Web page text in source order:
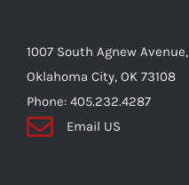
1007 South Agnew Avenue,
Oklahoma City, OK 73108
Phone: 405.232.4287
Email US